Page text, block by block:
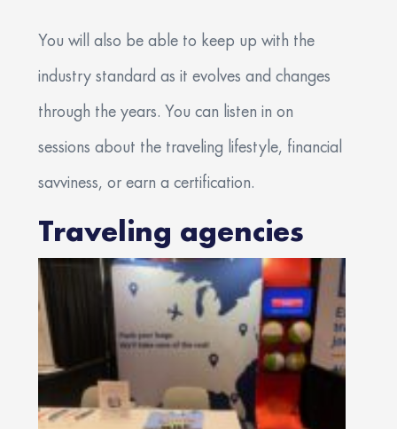
You will also be able to keep up with the
industry standard as it evolves and changes
through the years. You can listen in on
sessions about the traveling lifestyle, financial
savviness, or earn a certification.
Traveling agencies